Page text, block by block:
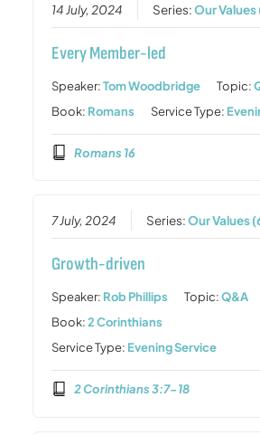
14 July, 2024 Series:Our
Every Member-led
Speaker:Tom Woodbridge Topic:
Book: Romans Service Type:
Romans 16
7 July, 2024 Series:Our Values
Growth-driven
Speaker: Rob Phillips Topic:Q&A
Book:2 Corinthians
Service Type: Evening Service
2 Corinthians 3:7-18